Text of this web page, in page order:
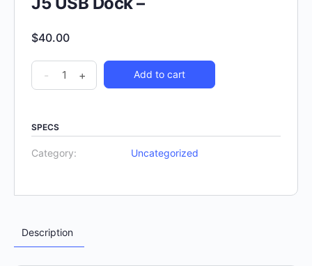
$40.00
- + Add to cart
SPECS
Category: Uncategorized
Description